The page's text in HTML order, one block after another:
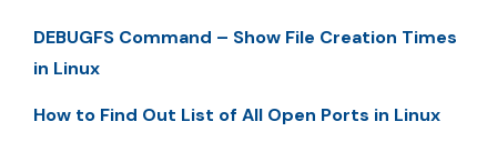
DEBUGFS Command – Show File Creation Times
in Linux
How to Find Out List of All Open Ports in Linux